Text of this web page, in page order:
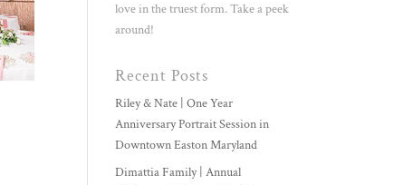
love in the truest form. Take a peek
around!
Recent Posts
Riley & Nate | One Year
Anniversary Portrait Session in
Downtown Easton Maryland
Dimattia Family | Annual